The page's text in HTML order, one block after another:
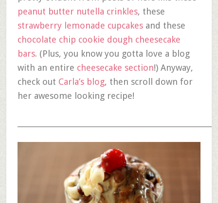
peanut butter nutella crinkles, these
strawberry lemonade cupcakesand these
chocolate chip cookie dough cheesecake
bars. (Plus, you know you gotta love a blog
with an entire cheesecake section!) Anyway,
check out Carla’s blog, then scroll down for
her awesome looking recipe!